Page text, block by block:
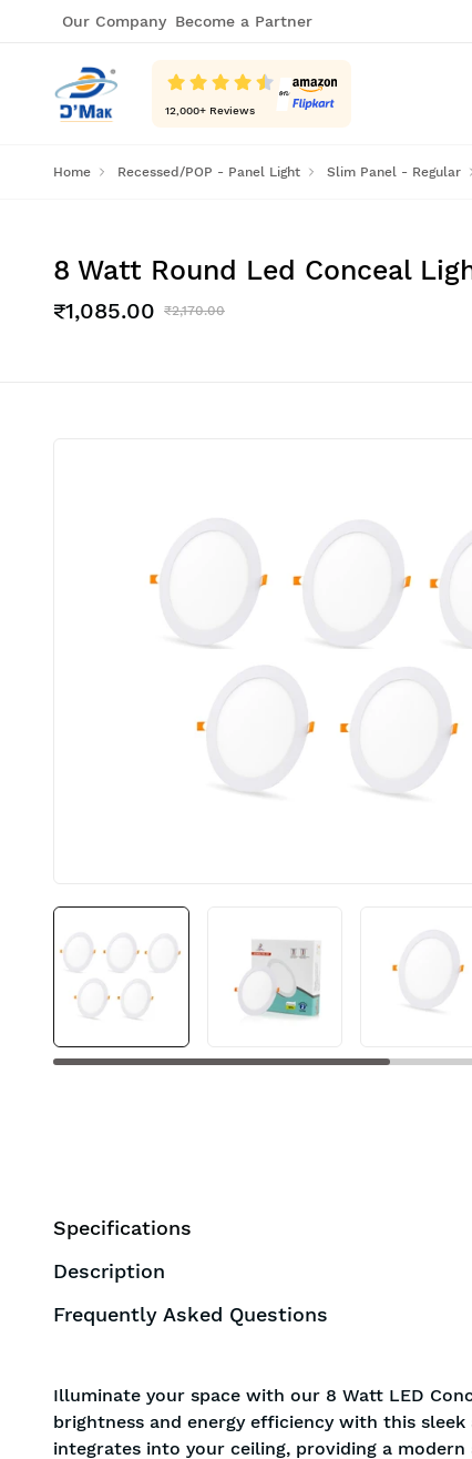
Our Company Become a Partner
12,000+ Reviews
Home Recessed/POP - Panel Light Slim Panel - Regular
8 Watt Round Led Conceal
₹1,085.00 ₹2,170.00
BIS approved
Specifications
Description
Frequently Asked Questions
Illuminate your space with our 8 Watt LED
brightness and energy efficiency with this
integrates into your ceiling, providing a